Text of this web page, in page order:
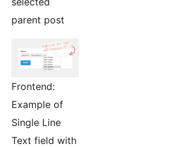
parent post
Frontend:
Example of
Single Line
Text field with